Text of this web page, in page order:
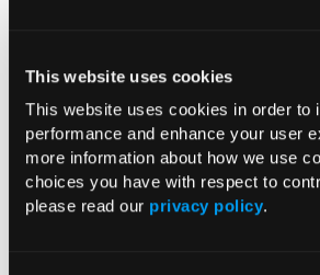
This website uses cookies
This website uses cookies in order to
performance and enhance your user
more information about how we use
choices you have with respect to
please read our privacy policy.
Current Consultant
Previous Issues
Early View